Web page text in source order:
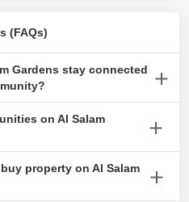
Guide to Cancelling Tawtheeq
(FAQs)
Gardens stay connected
Residents Abu Dhabi
on community news and events
on Al Salam
community. Beyond this, the
Village, Al Salam Apartments,
property on Al Salam